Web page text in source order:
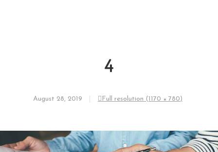
4
August 28, 2019 Full resolution (1170 × 780)